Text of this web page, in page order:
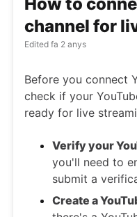
channel for
Edited fa 2 anys
Before you connect
check if your
ready for live
Verify your
you'll need to
submit a
Create a